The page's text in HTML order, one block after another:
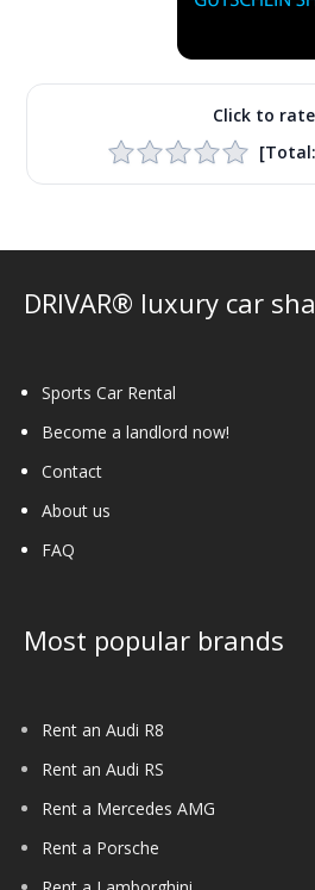
Click to
[Total:
DRIVAR® luxury car
Sports Car Rental
Become a landlord now!
Contact
About us
FAQ
Most popular brands
Rent an Audi R8
Rent an Audi RS
Rent a Mercedes AMG
Rent a Porsche